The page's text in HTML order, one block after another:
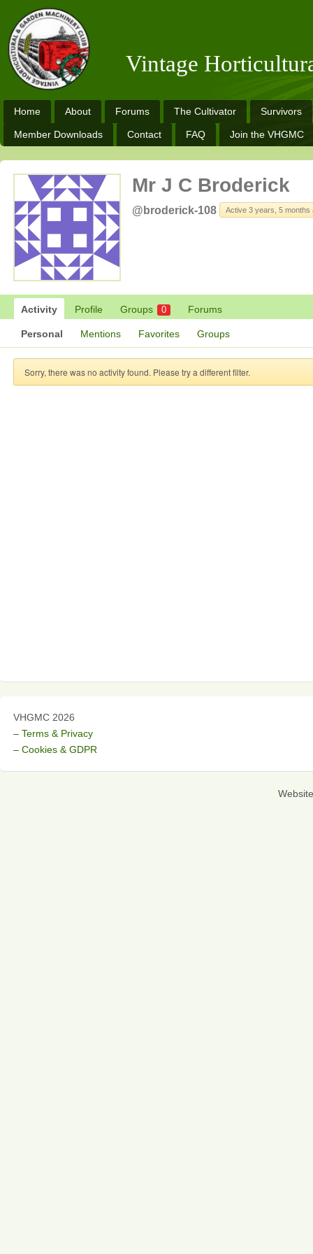
Vintage
Home About Forums The Cultivator Survivors
Member Downloads Contact FAQ Join the VHGMC
Mr J C Broderick
@broderick-108 Active 3 years, 5 months
Activity Profile Groups 0 Forums
Personal Mentions Favorites Groups
Sorry, there was no activity found. Please try a different filter.
VHGMC 2026
– Terms & Privacy
– Cookies & GDPR